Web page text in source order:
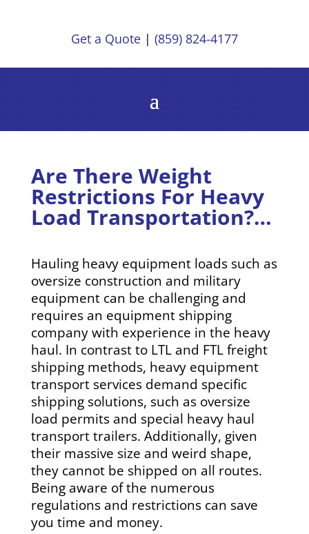
Get a Quote| (859) 824-4177
Are There Weight
Restrictions For Heavy
Load Transportation?…
Hauling heavy equipment loads such as
oversize construction and military
equipment can be challenging and
requires an equipment shipping
company with experience in the heavy
haul. In contrast to LTL and FTL freight
shipping methods, heavy equipment
transport services demand specific
shipping solutions, such as oversize
load permits and special heavy haul
transport trailers. Additionally, given
their massive size and weird shape,
they cannot be shipped on all routes.
Being aware of the numerous
regulations and restrictions can save
you time and money.